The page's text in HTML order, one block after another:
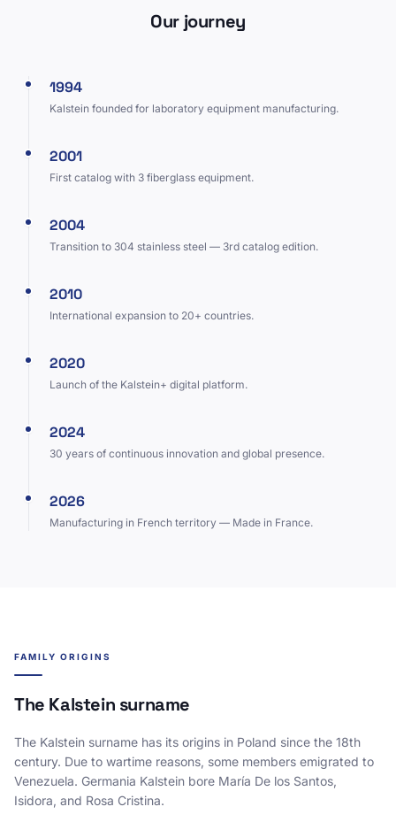
Our journey
1994
Kalstein founded for laboratory equipment manufacturing.
2001
First catalog with 3 fiberglass equipment.
2004
Transition to 304 stainless steel — 3rd catalog edition.
2010
International expansion to 20+ countries.
2020
Launch of the Kalstein+ digital platform.
2024
30 years of continuous innovation and global presence.
2026
Manufacturing in French territory — Made in France.
FAMILY ORIGINS
The Kalstein surname
The Kalstein surname has its origins in Poland since the 18th
century. Due to wartime reasons, some members emigrated to
Venezuela. Germania Kalstein bore María De los Santos,
Isidora, and Rosa Cristina.